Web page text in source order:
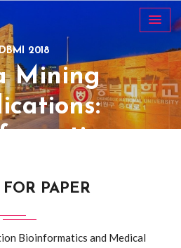
2018
Mining
October,
PAPER
Bioinformatics and Medical